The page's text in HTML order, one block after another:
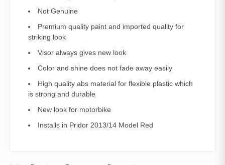
Not Genuine
Premium quality paint and imported quality for
striking look
Visor always gives new look
Color and shine does not fade away easily
High quality abs material for flexible plastic which
is strong and durable
New look for motorbike
Installs in Pridor 2013/14 Model Red